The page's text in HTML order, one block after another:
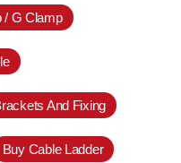
/ G Clamp
And Fixing
Buy Cable Ladder